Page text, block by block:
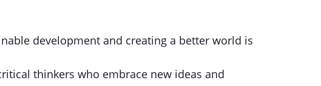
development and creating a better world is
thinkers who embrace new ideas and